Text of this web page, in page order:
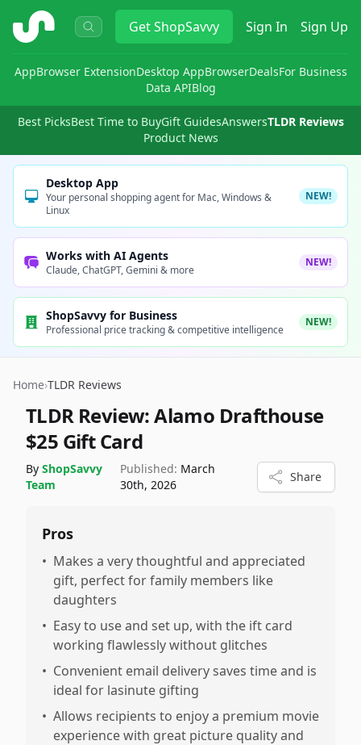
ShopSavvy GetShopSavvy Sign In Sign Up
AppBrowser ExtensionDesktop AppBrowserDealsFor Business
Data APIBlog
Best PicksBest Time to BuyGift GuidesAnswersTLDR Reviews
Product News
Desktop App
Your personal shopping agent for Mac, Windows &
Linux
NEW!
Works with AI Agents
Claude, ChatGPT, Gemini & more
NEW!
ShopSavvy for Business
Professional price tracking & competitive intelligence
NEW!
Home›TLDR Reviews
TLDR Review:Alamo Drafthouse
$25 Gift Card
By ShopSavvy
Team
Published: March
30th, 2026
Share
Pros
• Makes a very thoughtful and appreciated
gift, perfect for family members like
daughters
• Easy to use and set up, with the ift card
working flawlessly without glitches
• Convenient email delivery saves time and is
ideal for lasinute gifting
• Allows recipients to enjoy a premium movie
experience with great picture quality and